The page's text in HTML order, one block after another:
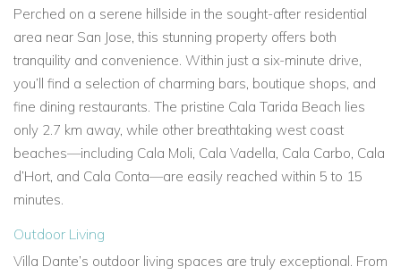
Perched on a serene hillside in the sought-after residential
area near San Jose, this stunning property offers both
tranquility and convenience. Within just a six-minute drive,
you’ll find a selection of charming bars, boutique shops, and
fine dining restaurants. The pristine Cala Tarida Beach lies
only 2.7 km away, while other breathtaking west coast
beaches—including Cala Moli, Cala Vadella, Cala Carbo, Cala
d’Hort, and Cala Conta—are easily reached within 5 to 15
minutes.
Outdoor Living
Villa Dante’s outdoor living spaces are truly exceptional. From